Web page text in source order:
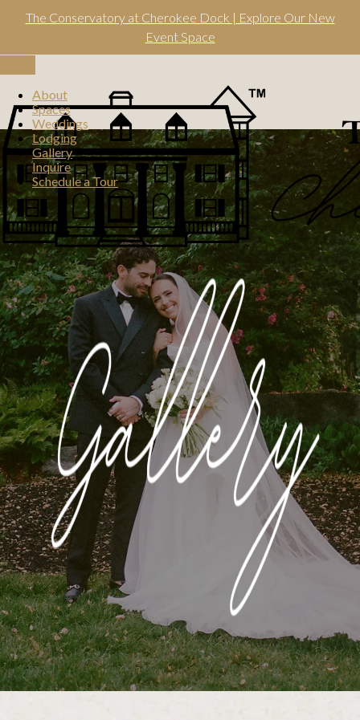
The Conservatory at Cherokee Dock | Explore Our New
Event Space
Toggle
navigation
About
Spaces
Weddings
Lodging
Gallery
Inquire
Schedule a Tour